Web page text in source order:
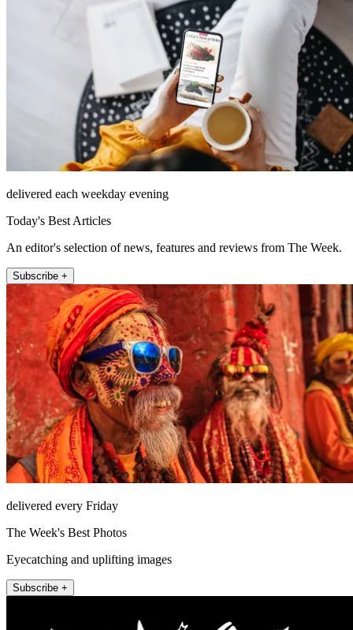
delivered each weekday evening
Today's Best Articles
An editor's selection of news, features and reviews from The Week.
Subscribe +
delivered every Friday
The Week's Best Photos
Eyecatching and uplifting images
Subscribe +